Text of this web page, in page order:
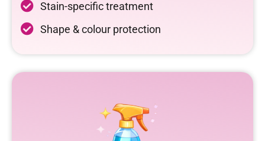
Stain-specific treatment
Shape & colour protection